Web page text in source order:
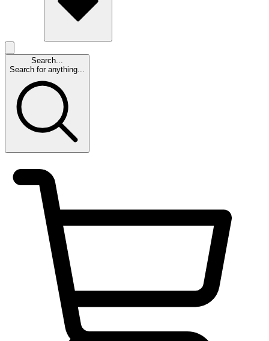
Search...
Search for anything...